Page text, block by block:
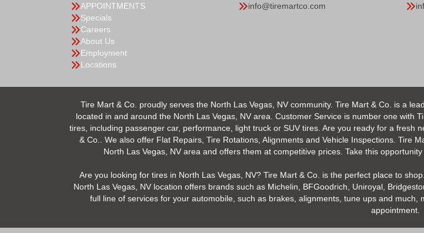
APPOINTMENTS
Specials
Careers
About Us
Employment
Locations
info@tiremartco.com
Tire Mart & Co. proudly serves the North Las Vegas, NV community. Tire Mart & Co. is a
located in and around the North Las Vegas, NV area. Customer Service is number one with
tires, including passenger car, performance, light truck or SUV tires. Are you ready for a
& Co.. We also offer Flat Repairs, Tire Rotations, Alignments and Vehicle Inspections. Tire
North Las Vegas, NV area and offers them at competitive prices. Take this
Are you looking for tires in North Las Vegas, NV? Tire Mart & Co. is the perfect place to
North Las Vegas, NV location offers brands such as Michelin, BFGoodrich, Uniroyal,
full line of services for your automobile, such as brakes, alignments, tune ups and
appointment.